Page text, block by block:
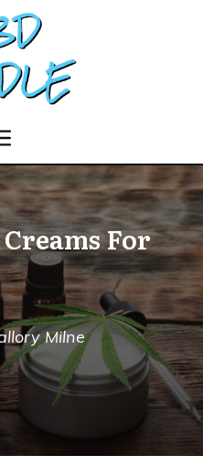
Creams For
Milne